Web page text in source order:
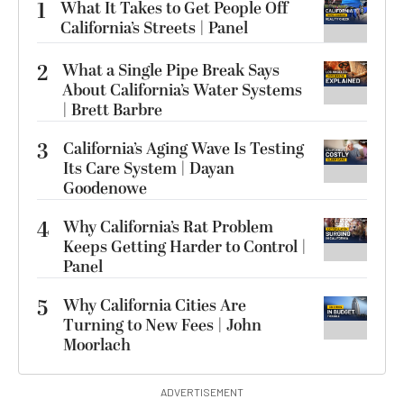
1
What It Takes to Get People Off
California’s Streets | Panel
2 What a Single Pipe Break Says
About California’s Water Systems
| Brett Barbre
3
California’s Aging Wave Is Testing
Its Care System | Dayan
Goodenowe
4 Why California’s Rat Problem
Keeps Getting Harder to Control |
Panel
5
Why California Cities Are
Turning to New Fees | John
Moorlach
ADVERTISEMENT